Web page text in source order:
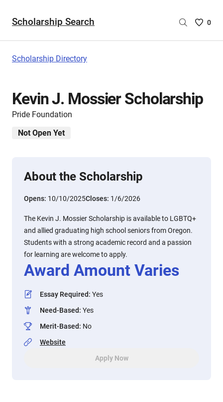
Scholarship Search
Saved
are
0
Scholarship Directory
Kevin J. Mossier Scholarship
Pride Foundation
Not Open Yet
About the Scholarship
Opens: 10/10/2025Closes: 1/6/2026
The Kevin J. Mossier Scholarship is available to LGBTQ+
and allied graduating high school seniors from Oregon.
Students with a strong academic record and a passion
for learning are welcome to apply.
Award Amount Varies
Essay Required: Yes
Need-Based: Yes
Merit-Based: No
Website
Apply Now